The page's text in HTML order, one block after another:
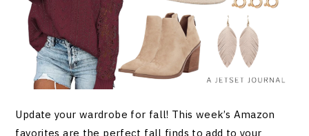
Update your wardrobe for fall! This week’s Amazon
favorites are the perfect fall finds to add to your